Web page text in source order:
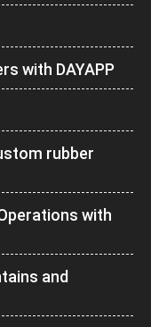
with DAYAPP
rubber
with
and